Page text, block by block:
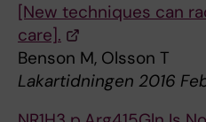
[New techniques can
care].
Benson M, Olsson T
Lakartidningen 2016